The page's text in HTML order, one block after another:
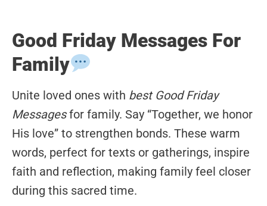
Good Friday Messages For
Family
Unite loved ones with best Good Friday
Messagesfor family. Say “Together, we honor
His love” to strengthen bonds. These warm
words, perfect for texts or gatherings, inspire
faith and reflection, making family feel closer
during this sacred time.